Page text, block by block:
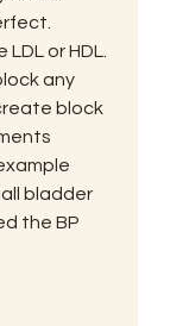
or HDL.
any
block
bladder
the BP